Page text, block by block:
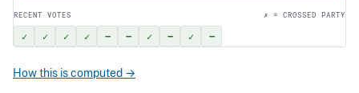
RECENT VOTES ✗ = CROSSED PARTY
✓ ✓ ✓ ✓ – – ✓ – ✓ –
How this is computed →